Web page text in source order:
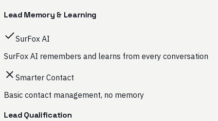
Lead Memory & Learning
SurFox AI
SurFox AI remembers and learns from every conversation
Smarter Contact
Basic contact management, no memory
Lead Qualification